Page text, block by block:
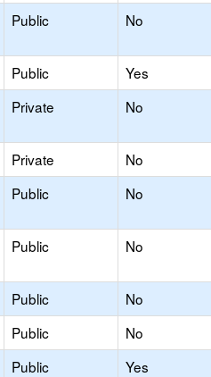
Public No
Public Yes
Private No
Private No
Public No
Public No
Public No
Public No
Public Yes